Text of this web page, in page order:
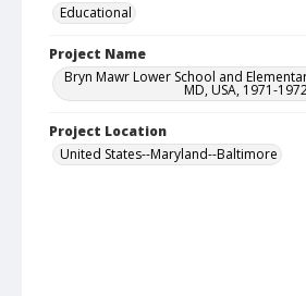
Educational
Project Name
Bryn Mawr Lower School and
MD, USA, 1971-
Project Location
United States--Maryland--Baltimore